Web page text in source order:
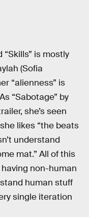
is mostly
(Sofia
“alienness” is
“Sabotage” by
she’s seen
likes “the beats
understand
mat.” All of this
non-human
human stuff
single iteration